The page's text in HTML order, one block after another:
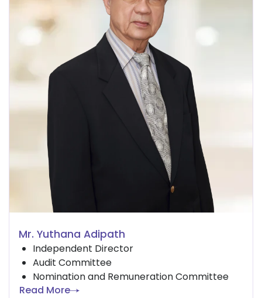
Mr. Yuthana Adipath
Independent Director
Audit Committee
Nomination and Remuneration Committee
Read More